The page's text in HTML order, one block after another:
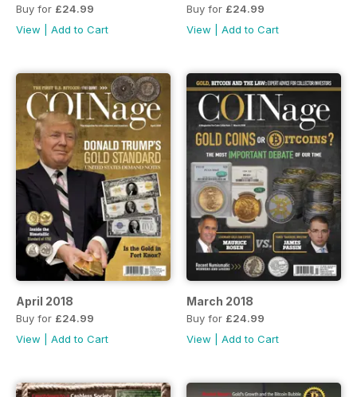
Buy for £24.99
View
Add to Cart
Buy for £24.99
View
Add to Cart
April 2018
Buy for £24.99
View
Add to Cart
March 2018
Buy for £24.99
View
Add to Cart